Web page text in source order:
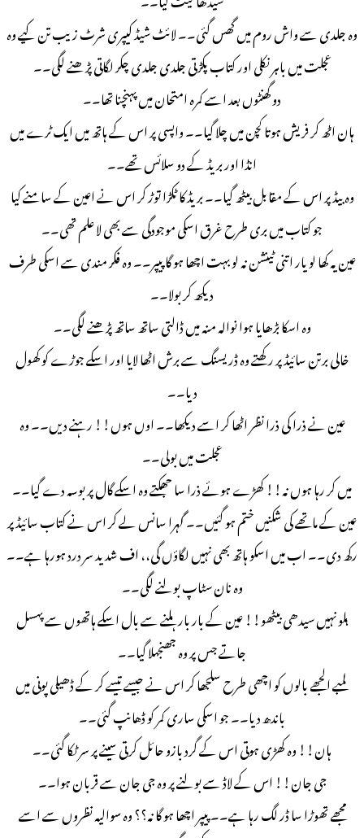
وہ جلدی سے واش روم میں گھس گئی۔۔ لائٹ شیڈ كیپری شرٹ زیب تن کیے وہ
عجلت میں باہر نکلی اور کتاب پکڑتی جلدی جلدی چکر لگاتی پڑھنے لگی۔۔
دو گھنٹوں بعد اسے کمرہ امتحان میں پہنچنا تھا۔۔
ہان اٹھ کر فریش ہوتا کچن میں چلا گیا۔۔ واپسی پر اس کے ہاتھ میں ایک ٹرے میں
انڈا اور بریڈ کے دو سلائس تھے۔۔
وہ بیڈ پر اس کے مقابل بیٹھ گیا۔۔ بریڈ کا ٹکڑا توڑ کر اس نے اعین کے سامنے کیا
جو کتاب میں بری طرح غرق اسکی موجودگی سے بھی لا علم تھی۔۔
عین یہ کھا لو یار اتنی ٹینشن نہ لو بہت اچھا ہو گا پیپر۔۔ وه فکر مندی سے اسکی طرف
دیکھ کر بولا۔۔
وه اسکا بڑھایا ہوا نوالہ منہ میں ڈالتی ساتھ ساتھ پڑھنے لگی۔۔
خالی برتن سائیڈ پر رکھتے وه ڈریسنگ سے برش اٹھا لایا اور اسکے جوڑے کو کھول
دیا۔۔
عین نے ذرا کی ذرا نظر اٹھا کر اسے دیکھا۔۔ اوں ہوں!! رہنے دیں۔۔ وہ
عجلت میں بولی۔۔
میں کر رہا ہوں نہ!! کھڑے ہوئے ذرا سا جھکتے وہ اسکے گال پر بوسہ دے گیا۔۔
عین کے ماتھے کی شکنیں ختم ہو گئیں۔۔ گہرا سانس لے کر اس نے کتاب سائیڈ پر
رکھ دی۔۔ اب میں اسکو ہاتھ بھی نہیں لگاؤں گی،، اف شدید سر درد ہورہا ہے۔۔
وہ نان سٹاپ بولنے لگی۔۔
ہلو نہیں سیدھی بیٹھو!! عین کے بار بار ہلنے سے بال اسکے ہاتھوں سے پهسل
جاتے جس پر وہ جھنجهلا گیا۔۔
لمبے الجھے بالوں کو اچھی طرح سلجھا کر اس نے جیسے تیسے کر کے ڈھیلی پونی میں
باندھ دیا۔۔ جو اسکی ساری کمر کو ڈهانپ گئی۔۔
ہان!! وہ کھڑی ہوتی اس کے گرد بازو حائل کرتی سینے پر سر ٹکا گئی۔۔
جی جان!! اس کے لاڈ سے بولنے پر وہ جی جان سے قربان ہوا۔۔
مجھے تھوڑا سا ڈر لگ رہا ہے۔۔ پیپر اچھا ہو گا نہ؟؟ وہ سوالیہ نظروں سے اسے